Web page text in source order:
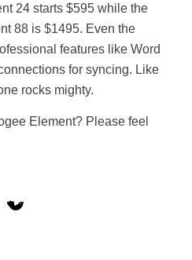
24 starts $595 while the
88 is $1495. Even the
features like Word
for syncing. Like
rocks mighty.
Element? Please feel